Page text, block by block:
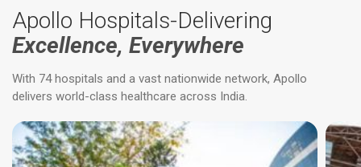
Apollo Hospitals-Delivering
Excellence, Everywhere
With 74 hospitals and a vast nationwide network, Apollo
delivers world-class healthcare across India.